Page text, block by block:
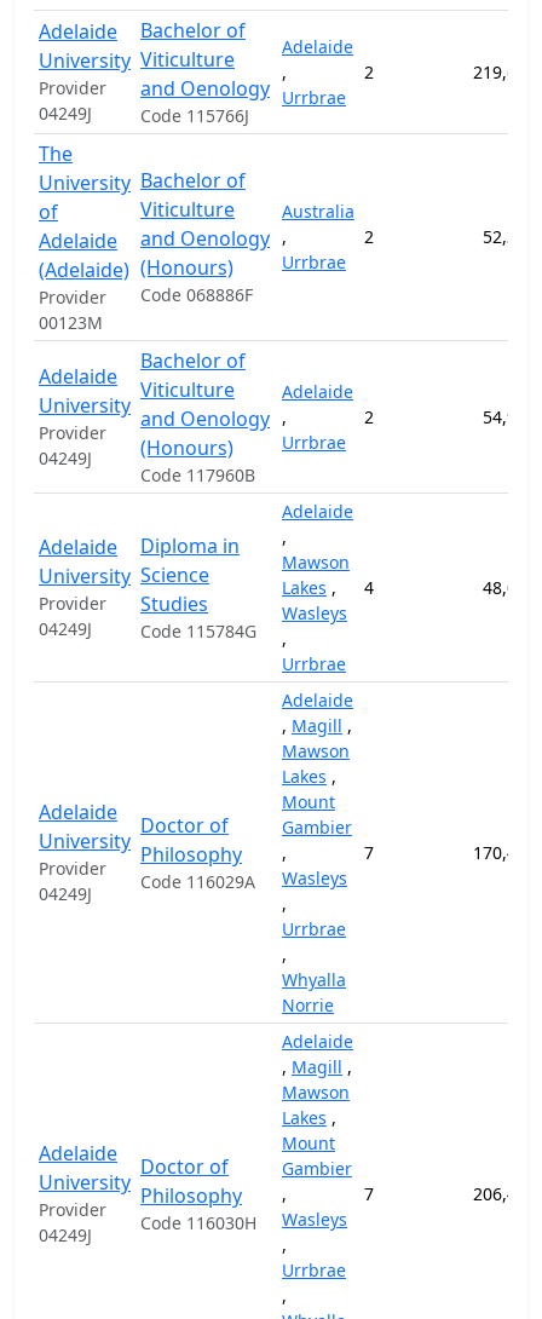
Adelaide
University
Provider
04249J
Bachelor of
Viticulture
and Oenology
Code 115766J
Adelaide
,
Urrbrae
2
The
University
of
Adelaide
(Adelaide)
Provider
00123M
Bachelor of
Viticulture
and Oenology
(Honours)
Code 068886F
Australia
,
Urrbrae
2
Adelaide
University
Provider
04249J
Bachelor of
Viticulture
and Oenology
(Honours)
Code 117960B
Adelaide
,
Urrbrae
2
Adelaide
University
Provider
04249J
Diploma in
Science
Studies
Code 115784G
Adelaide
,
Mawson
Lakes ,
Wasleys
,
Urrbrae
4
Adelaide
University
Provider
04249J
Doctor of
Philosophy
Code 116029A
Adelaide
, Magill ,
Mawson
Lakes ,
Mount
Gambier
,
Wasleys
,
Urrbrae
,
Whyalla
Norrie
7
Adelaide
University
Provider
04249J
Doctor of
Philosophy
Code 116030H
Adelaide
, Magill ,
Mawson
Lakes ,
Mount
Gambier
,
Wasleys
,
Urrbrae
,
7